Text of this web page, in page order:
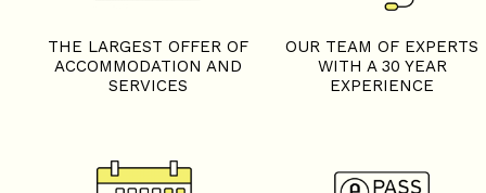
THE LARGEST OFFER OF
ACCOMMODATION AND
SERVICES
OUR TEAM OF EXPERTS
WITH A 30 YEAR
EXPERIENCE